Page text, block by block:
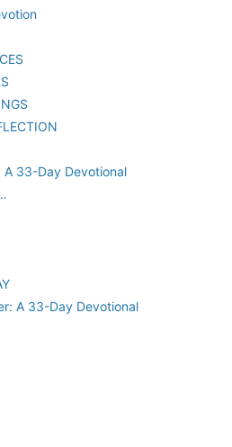
A 33-Day Devotional
A 33-Day Devotional